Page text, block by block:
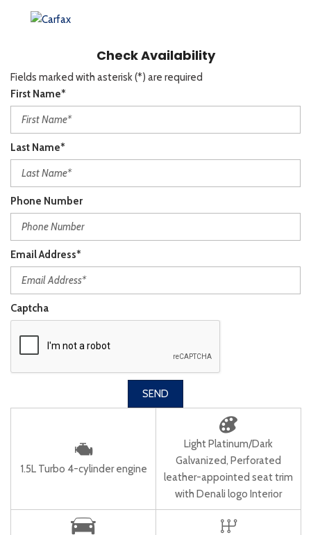
Check Availability
Fields marked with asterisk (*) are required
First Name*
Last Name*
Phone Number
Email Address*
Captcha
SEND
1.5L Turbo 4-cylinder engine
Light Platinum/Dark
Galvanized, Perforated
leather-appointed seat trim
with Denali logo Interior